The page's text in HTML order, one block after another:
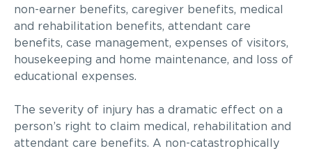
non-earner benefits, caregiver benefits, medical
and rehabilitation benefits, attendant care
benefits, case management, expenses of visitors,
housekeeping and home maintenance, and loss of
educational expenses.
The severity of injury has a dramatic effect on a
person’s right to claim medical, rehabilitation and
attendant care benefits. A non-catastrophically